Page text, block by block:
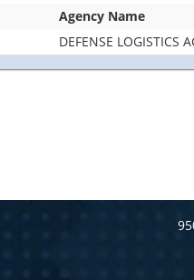
Agency Name
DEFENSE LOGISTICS